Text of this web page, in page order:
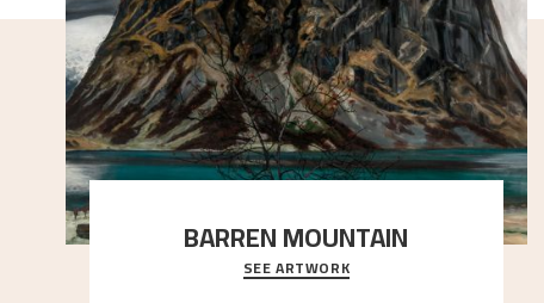
BARREN MOUNTAIN
A looming mountain dominates the picture plane
here, and stands in stark contrast to the slende
SEE ARTWORK